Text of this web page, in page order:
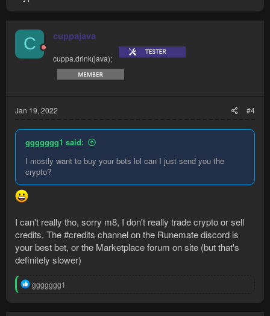
C cuppajava
cuppa.drink(java);
Jan 19, 2022 #4
ggggggg1 said:
I mostly want to buy your bots lol can I just send you the
crypto?
I can't really tho, sorry m8, I don't really trade crypto or sell
credits. The #credits channel on the Runemate discord is
your best bet, or the Marketplace forum on site (but that's
definitely slower)
R
e
ggggggg1